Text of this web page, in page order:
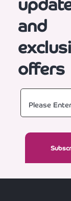
and
offers